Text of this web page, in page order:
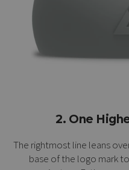
2. One
The rightmost line leans
base of the logo mark